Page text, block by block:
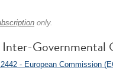
only.
Governmental
- European Commission